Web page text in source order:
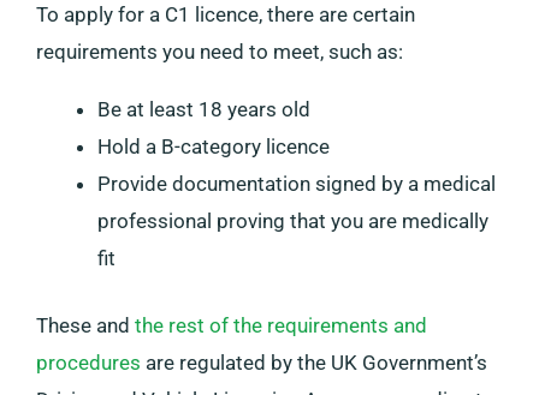
To apply for a C1 licence, there are certain
requirements you need to meet, such as:
Be at least 18 years old
Hold a B-category licence
Provide documentation signed by a medical
professional proving that you are medically
fit
These and the rest of the requirements and
procedures are regulated by the UK Government’s